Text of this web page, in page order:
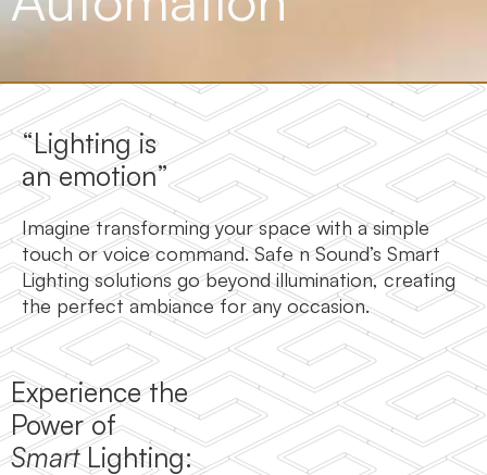
“Lighting is
an emotion”
Imagine transforming your space with a simple
touch or voice command. Safe n Sound’s Smart
Lighting solutions go beyond illumination, creating
the perfect ambiance for any occasion.
Experience the
Power of
SmartLighting: